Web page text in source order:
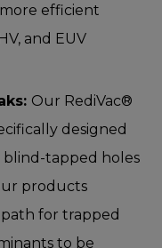
efficient
and EUV
Our RediVac®
designed
blind-tapped holes
products
for trapped
to be